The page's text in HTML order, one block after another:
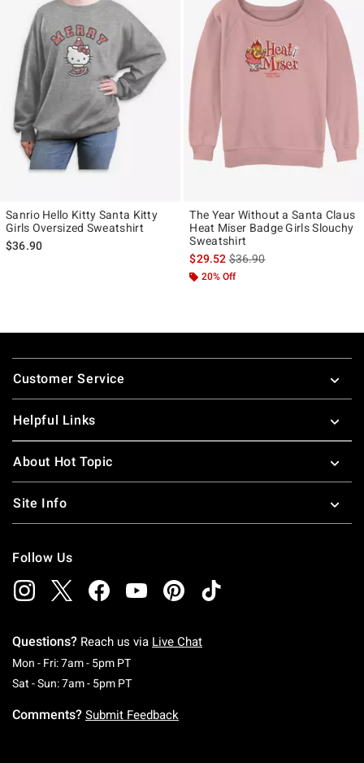
Sanrio Hello Kitty Santa Kitty
Girls Oversized Sweatshirt
$36.90
The Year Without a Santa Claus
Heat Miser Badge Girls Slouchy
Sweatshirt
$29.52is sales price, the original
$36.90
20% Off
Footer
Customer Service
Helpful Links
About Hot Topic
Site Info
Follow Us
Questions? Reach us via Live Chat
Mon - Fri: 7am - 5pm PTMonday To Friday: 7 AM To 5 PM Pacific Time
Sat - Sun: 7am - 5pm PTSaturday To Sunday: 7 AM To 5 PM Pacific
Comments? Submit Feedback